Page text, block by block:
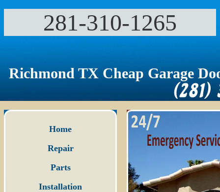
281-310-1265‬
Richmond TX Cheap Garage
Home
Repair
Parts
Installation